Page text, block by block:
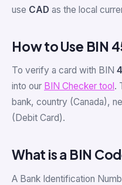
use CAD as the local
How to Use BIN
To verify a card with BIN
into our BIN Checker tool .
bank, country (Canada),
(Debit Card).
What is a BIN
A Bank Identification